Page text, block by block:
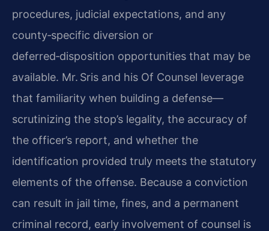
procedures, judicial expectations, and any
county‑specific diversion or
deferred‑disposition opportunities that may be
available. Mr. Sris and his Of Counsel leverage
that familiarity when building a defense—
scrutinizing the stop’s legality, the accuracy of
the officer’s report, and whether the
identification provided truly meets the statutory
elements of the offense. Because a conviction
can result in jail time, fines, and a permanent
criminal record, early involvement of counsel is